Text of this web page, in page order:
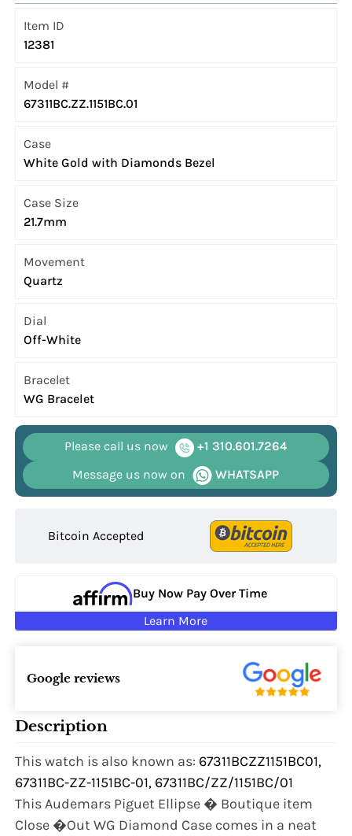
Item ID
12381
Model #
67311BC.ZZ.1151BC.01
Case
White Gold with Diamonds Bezel
Case Size
21.7mm
Movement
Quartz
Dial
Off-White
Bracelet
WG Bracelet
Please call us now
+1 310.601.7264
Message us now on
WHATSAPP
Bitcoin Accepted
Buy Now Pay Over Time
Learn More
Google reviews
Description
This watch is also known as: 67311BCZZ1151BC01,
67311BC-ZZ-1151BC-01, 67311BC/ZZ/1151BC/01
This Audemars Piguet Ellipse � Boutique item
Close �Out WG Diamond Case comes in a neat